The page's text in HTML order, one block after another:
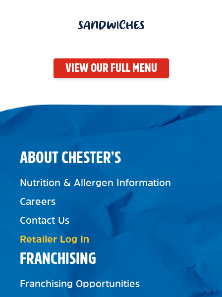
SANDWICHES
VIEW OUR FULL MENU
FRANCHISING
Franchising Opportunities
ABOUT CHESTER’S
Nutrition & Allergen Information
Careers
Contact Us
Retailer Log In